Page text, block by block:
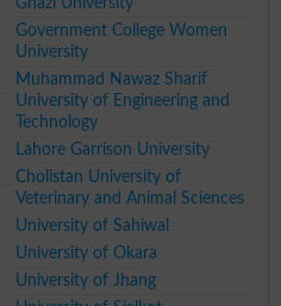
Government College Women
University
Muhammad Nawaz Sharif
University of Engineering and
Technology
Lahore Garrison University
Cholistan University of
Veterinary and Animal Sciences
University of Sahiwal
University of Okara
University of Jhang